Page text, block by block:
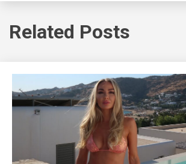
Related Posts